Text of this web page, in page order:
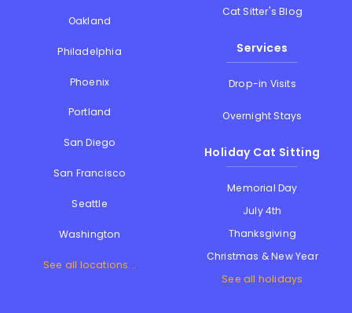
Oakland
Philadelphia
Phoenix
Portland
San Diego
San Francisco
Seattle
Washington
See all locations...
Cat Sitter's Blog
Services
Drop-in Visits
Overnight Stays
Holiday Cat Sitting
Memorial Day
July 4th
Thanksgiving
Christmas & New Year
See all holidays